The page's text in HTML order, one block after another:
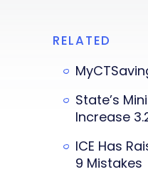
RELATED
State’s
Increase
ICE Has
9 Mistakes